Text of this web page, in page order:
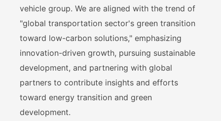
vehicle group. We are aligned with the trend of
"global transportation sector's green transition
toward low-carbon solutions," emphasizing
innovation-driven growth, pursuing sustainable
development, and partnering with global
partners to contribute insights and efforts
toward energy transition and green
development.